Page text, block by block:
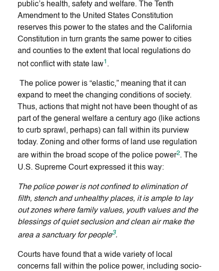
public’s health, safety and welfare. The Tenth
Amendment to the United States Constitution
reserves this power to the states and the California
Constitution in turn grants the same power to cities
and counties to the extent that local regulations do
not conflict with state law1 .
The police power is “elastic,” meaning that it can
expand to meet the changing conditions of society.
Thus, actions that might not have been thought of as
part of the general welfare a century ago (like actions
to curb sprawl, perhaps) can fall within its purview
today. Zoning and other forms of land use regulation
are within the broad scope of the police power2. The
U.S. Supreme Court expressed it this way:
The police power is not confined to elimination of
filth, stench and unhealthy places, it is ample to lay
out zones where family values, youth values and the
blessings of quiet seclusion and clean air make the
area a sanctuary for people3.
Courts have found that a wide variety of local
concerns fall within the police power, including socio-